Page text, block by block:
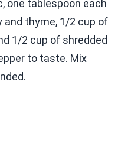
one tablespoon each
and thyme, 1/2 cup of
1/2 cup of shredded
to taste. Mix